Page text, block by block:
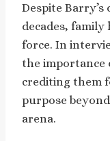
Despite
decades, family
force. In
the importance
crediting them
purpose
arena.